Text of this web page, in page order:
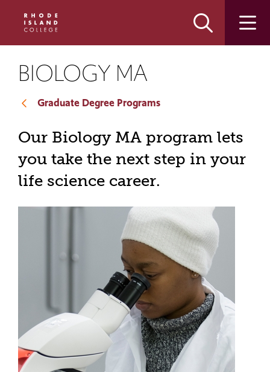
site
content
BIOLOGY MA
Graduate Degree Programs
Our Biology MA program lets
you take the next step in your
life science career.